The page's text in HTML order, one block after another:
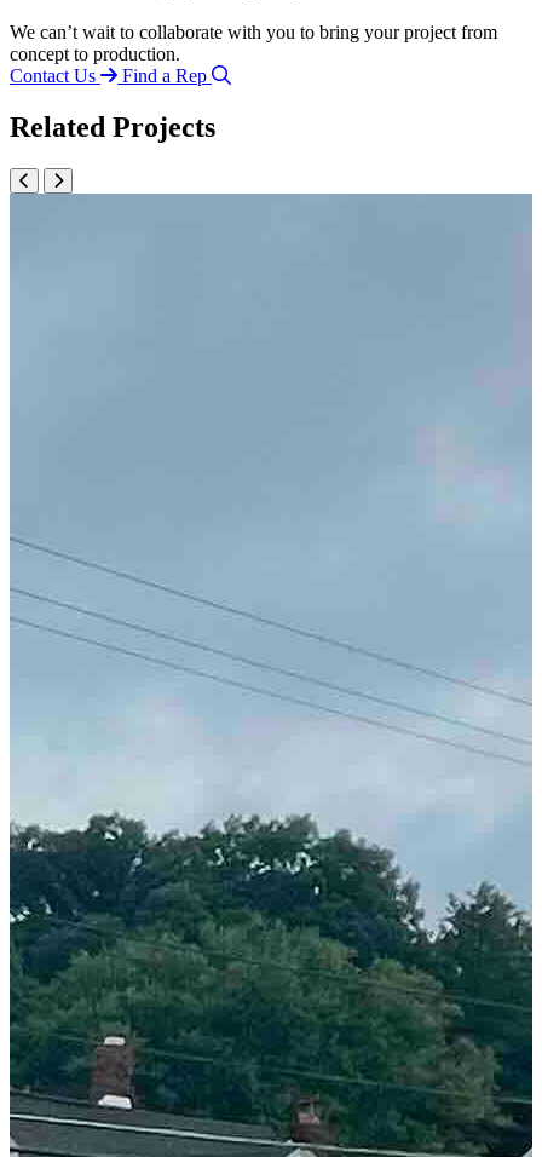
We can’t wait to collaborate with you to bring your project from
concept to production.
Contact Us
Find a Rep
Related Projects